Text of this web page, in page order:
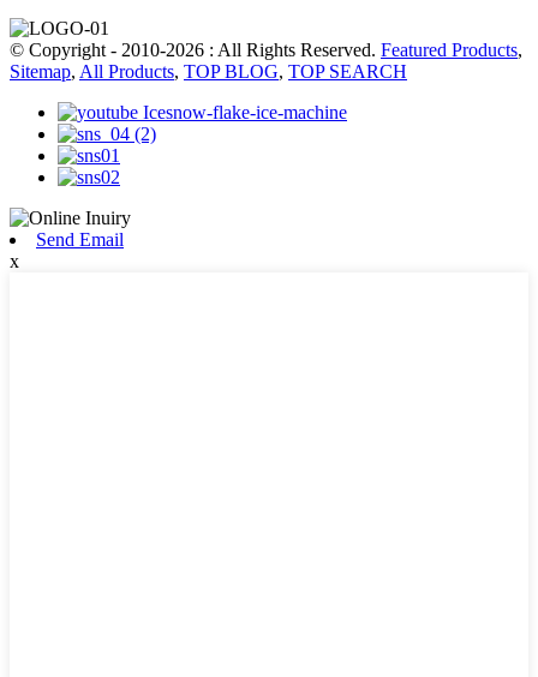
© Copyright - 2010-2026 : All Rights Reserved. Featured Products,
Sitemap, All Products, TOP BLOG, TOP SEARCH
Send Email
x